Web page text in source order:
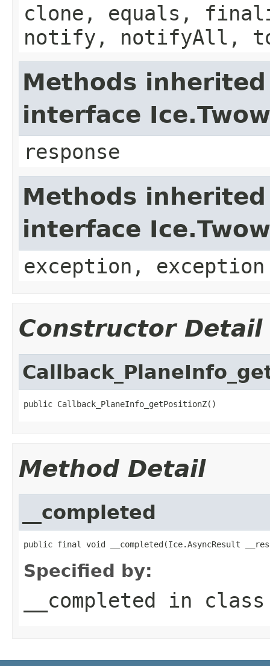
clone, equals,
notify, notifyAll,
Methods
interface
response
Methods
interface
exception, exception
Constructor Detail
public Callback_PlaneInfo_getPositionZ()
Method Detail
__completed
public final void __completed(Ice.AsyncResult
Specified by:
__completed in